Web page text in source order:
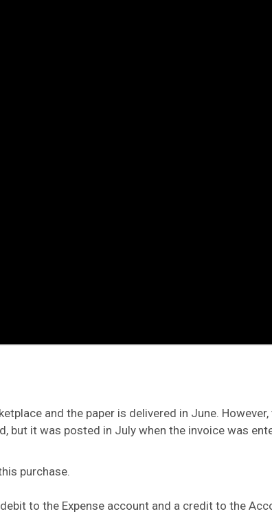
and the paper is delivered in June.
but it was posted in July when the invoice was
purchase.
to the Expense account and a credit to the